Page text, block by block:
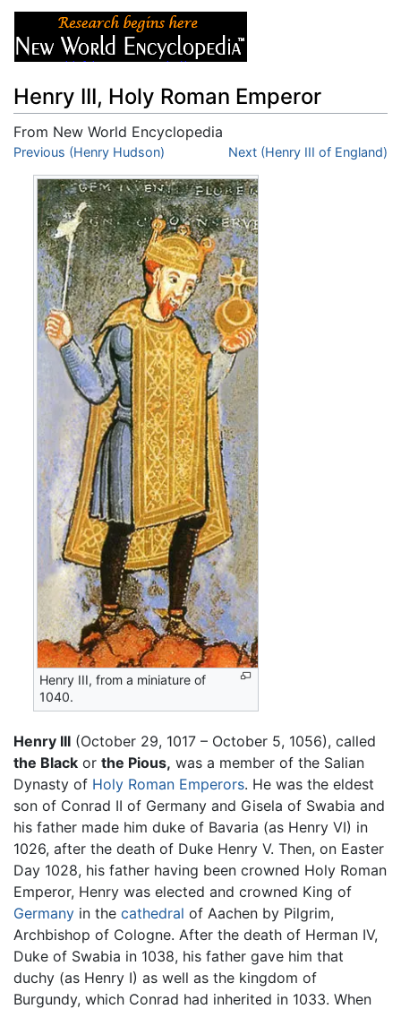
Henry III, Holy Roman Emperor
From New World Encyclopedia
Jump to:navigation,search
Previous (Henry Hudson) Next (Henry III of England)
Henry III, from a miniature of
1040.
Henry III (October 29, 1017 – October 5, 1056), called
the Black or the Pious, was a member of the Salian
Dynasty of Holy Roman Emperors. He was the eldest
son of Conrad II of Germany and Gisela of Swabia and
his father made him duke of Bavaria (as Henry VI) in
1026, after the death of Duke Henry V. Then, on Easter
Day 1028, his father having been crowned Holy Roman
Emperor, Henry was elected and crowned King of
Germany in the cathedral of Aachen by Pilgrim,
Archbishop of Cologne. After the death of Herman IV,
Duke of Swabia in 1038, his father gave him that
duchy (as Henry I) as well as the kingdom of
Burgundy, which Conrad had inherited in 1033. When